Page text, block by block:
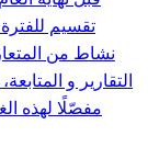
تقسيم
نشاط من
التقارير و
مفصّلًا لهذه